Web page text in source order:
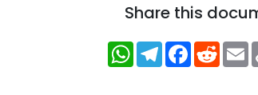
Share this
WhatsApp
Telegram